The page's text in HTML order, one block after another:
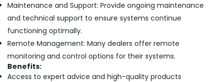
Maintenance and Support: Provide ongoing maintenance
and technical support to ensure systems continue
functioning optimally.
Remote Management: Many dealers offer remote
monitoring and control options for their systems.
Benefits:
Access to expert advice and high-quality products